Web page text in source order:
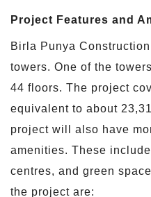
Project Features and
Birla Punya
towers. One of the
44 floors. The project
equivalent to about
project will also have
amenities. These
centres, and green
the project are: